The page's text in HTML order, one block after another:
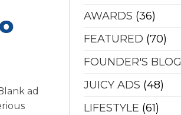
ad
AWARDS (36)
FEATURED (70)
FOUNDER'S BLOG
JUICY ADS (48)
LIFESTYLE (61)